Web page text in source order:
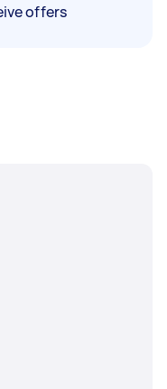
offers